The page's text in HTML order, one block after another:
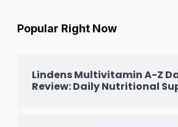
Popular Right Now
Lindens Multivitamin A-Z
Review: Daily Nutritional